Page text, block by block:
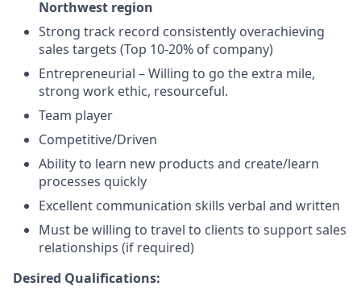
Northwest region
Strong track record consistently overachieving
sales targets (Top 10-20% of company)
Entrepreneurial – Willing to go the extra mile,
strong work ethic, resourceful.
Team player
Competitive/Driven
Ability to learn new products and create/learn
processes quickly
Excellent communication skills verbal and written
Must be willing to travel to clients to support sales
relationships (if required)
Desired Qualifications: